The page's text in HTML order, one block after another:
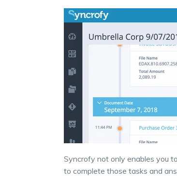
Syncrofy not only enables you
to complete those tasks and